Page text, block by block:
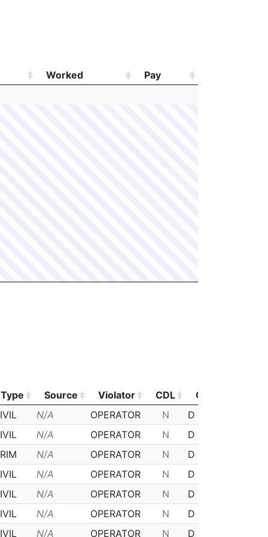
Worked
Pay
Type Source Violator CDL Class
Type Source Violator CDL
N/A OPERATOR N D
N/A OPERATOR N D
N/A OPERATOR N D
N/A OPERATOR N D
N/A OPERATOR N D
N/A OPERATOR N D
N/A OPERATOR N D